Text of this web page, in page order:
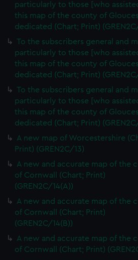
particularly to those [who
this map of the county of
dedicated (Chart; Print)
To the subscribers general and
particularly to those [who
this map of the county of
dedicated (Chart; Print)
To the subscribers general and
particularly to those [who
this map of the county of
dedicated (Chart; Print)
A new map of Worcestershire
Print) (GREN2C/13)
A new and accurate map of the
of Cornwall (Chart; Print)
(GREN2C/14(A))
A new and accurate map of the
of Cornwall (Chart; Print)
(GREN2C/14(B))
A new and accurate map of the
of Cornwall (Chart; Print)